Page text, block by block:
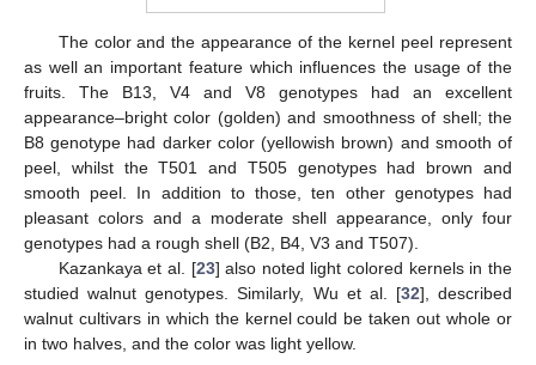
The color and the appearance of the kernel peel represent
as well an important feature which influences the usage of the
fruits. The B13, V4 and V8 genotypes had an excellent
appearance–bright color (golden) and smoothness of shell; the
B8 genotype had darker color (yellowish brown) and smooth of
peel, whilst the T501 and T505 genotypes had brown and
smooth peel. In addition to those, ten other genotypes had
pleasant colors and a moderate shell appearance, only four
genotypes had a rough shell (B2, B4, V3 and T507).
Kazankaya et al. [23] also noted light colored kernels in the
studied walnut genotypes. Similarly, Wu et al. [32], described
walnut cultivars in which the kernel could be taken out whole or
in two halves, and the color was light yellow.